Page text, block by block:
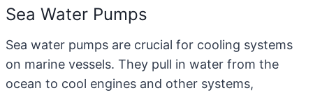
Sea Water Pumps
Sea water pumps are crucial for cooling systems
on marine vessels. They pull in water from the
ocean to cool engines and other systems,